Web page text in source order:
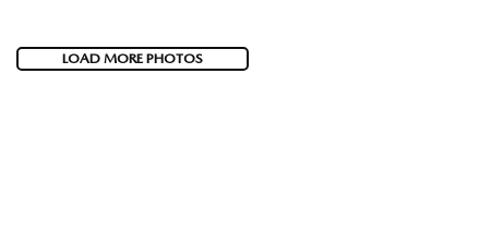
LOAD MORE PHOTOS